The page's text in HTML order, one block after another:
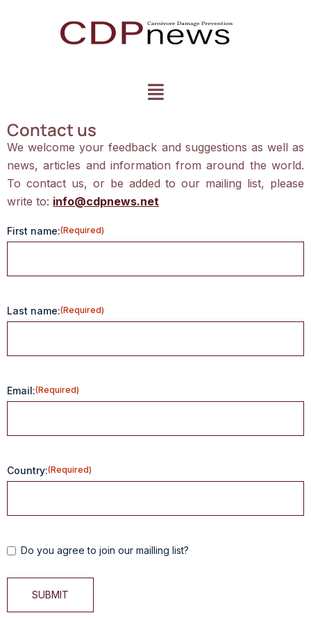
Contact us
We welcome your feedback and suggestions as well as
news, articles and information from around the world.
To contact us, or be added to our mailing list, please
write to: info@cdpnews.net
First name:(Required)
Last name:(Required)
Email:(Required)
Country:(Required)
Do you agree to join our mailling list?